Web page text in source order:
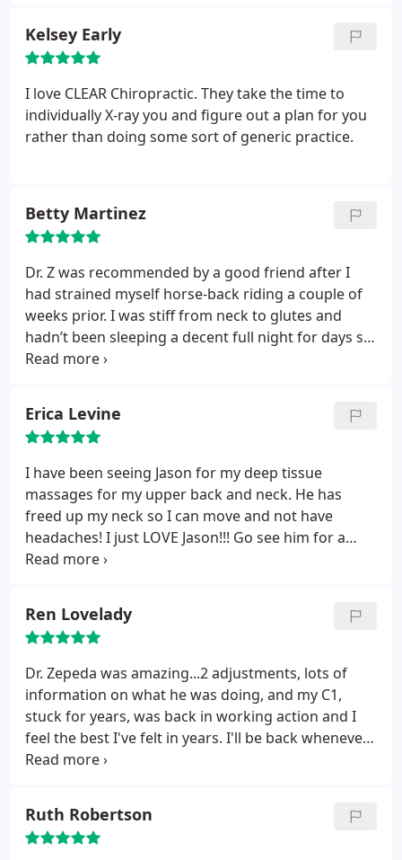
again refused. I sincerely regret every penny I gave
to them for the years i was a patient. Medical care
people who have treated you well and with good
faith.
happy. I definitely recommend Clear Chiro - Ashley
at the front desk is super friendly, and Dr. Zepeda
does a great job taking care of my neck and back. I
also took advantage of one of their massage
specials, and OMG Jason has magic hands.
Kelsey Early
I love CLEAR Chiropractic. They take the time to
individually X-ray you and figure out a plan for you
rather than doing some sort of generic practice.
Betty Martinez
Dr. Z was recommended by a good friend after I
had strained myself horse-back riding a couple of
weeks prior. I was stiff from neck to glutes and
hadn’t been sleeping a decent full night for days so
I was happy to get a quick appointment to see Dr.
gentle hands. The adjustment worked wonders and
coupled with an in-house massage from Jason
Grose, I was feeling 100% after my visit. I
recommend Dr. Z to everyone.
Erica Levine
I have been seeing Jason for my deep tissue
massages for my upper back and neck. He has
freed up my neck so I can move and not have
headaches! I just LOVE Jason!!! Go see him for a
deep tissue massage!!
Ren Lovelady
Dr. Zepeda was amazing...2 adjustments, lots of
information on what he was doing, and my C1,
stuck for years, was back in working action and I
feel the best I've felt in years. I'll be back whenever
my back/neck require!
Ruth Robertson